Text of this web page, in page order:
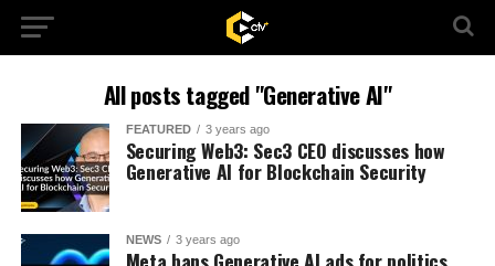
All posts tagged "Generative AI"
FEATURED 3 years ago
Securing Web3: Sec3 CEO discusses how
Generative AI for Blockchain Security
NEWS 3 years ago